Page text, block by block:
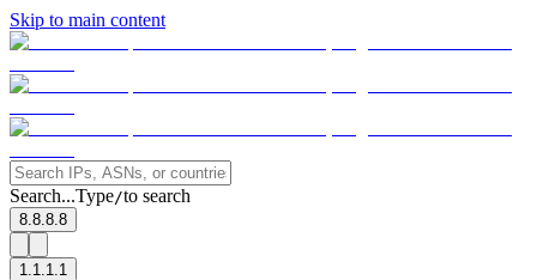
Skip to main content
Search...Type/to search
8.8.8.8
1.1.1.1